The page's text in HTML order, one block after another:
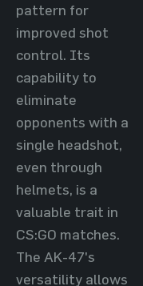
pattern for
improved shot
control. Its
capability to
eliminate
opponents with a
single headshot,
even through
helmets, is a
valuable trait in
CS:GO matches.
The AK-47's
versatility allows